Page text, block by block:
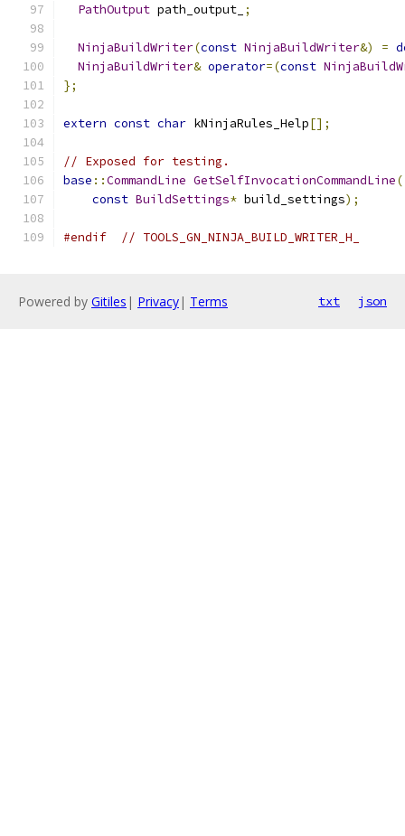
PathOutput path_output_ ;
NinjaBuildWriter(const NinjaBuildWriter&) =
NinjaBuildWriter& operator=(const
};
extern const char kNinjaRules_Help[];
// Exposed for testing.
base ::CommandLine GetSelfInvocationCommandLine(
const BuildSettings* build_settings);
#endif // TOOLS_GN_NINJA_BUILD_WRITER_H_
Powered by Gitiles | Privacy| Terms txt json